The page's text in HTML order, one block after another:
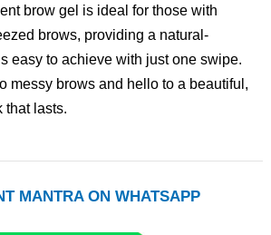
brow gel is ideal for those with
brows, providing a natural-
easy to achieve with just one swipe.
messy brows and hello to a beautiful,
that lasts.
MANTRA ON WHATSAPP